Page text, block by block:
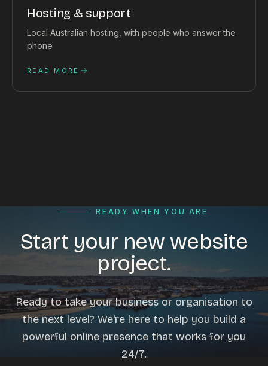
Hosting & support
Local Australian hosting, with people who answer the
phone
READ MORE
READY WHEN YOU ARE
Start your new website
project.
Ready to take your business or organisation to
the next level? We're here to help you build a
powerful online presence that works for you
24/7.